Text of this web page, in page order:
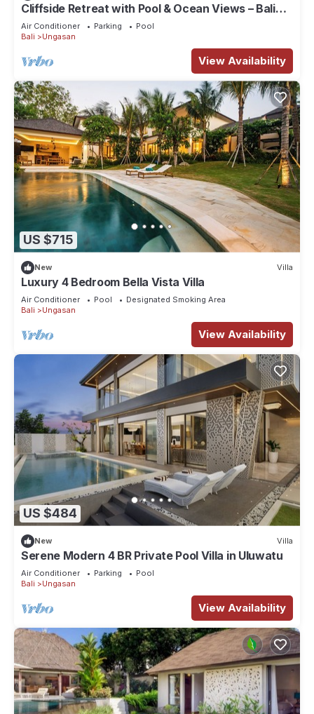
Cliffside Retreat with Pool & Ocean Views – Bali
Villa 1065
Air Conditioner Parking
Pool
Bali
Ungasan
View Availability
US $715
New Villa
Luxury 4 Bedroom Bella Vista Villa
Air Conditioner Pool
Designated Smoking Area
Bali
Ungasan
View Availability
US $484
New Villa
Serene Modern 4 BR Private Pool Villa in Uluwatu
Air Conditioner Parking
Pool
Bali
Ungasan
View Availability